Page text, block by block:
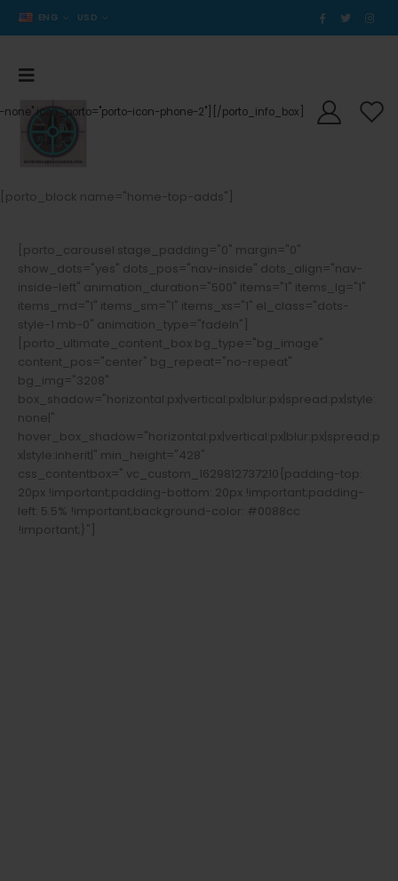
ENG USD
icon_porto="porto-icon-phone-2"][/porto_info_box]
[porto_block name="home-top-adds"]
[porto_carousel stage_padding="0" margin="0"
show_dots="yes" dots_pos="nav-inside" dots_align="nav-
inside-left" animation_duration="500" items="1" items_lg="1"
items_md="1" items_sm="1" items_xs="1" el_class="dots-
style-1 mb-0" animation_type="fadeIn"]
[porto_ultimate_content_box bg_type="bg_image"
content_pos="center" bg_repeat="no-repeat"
bg_img="3208"
box_shadow="horizontal:px|vertical:px|blur:px|spread:px|style:
none|"
hover_box_shadow="horizontal:px|vertical:px|blur:px|spread:p
x|style:inherit|" min_height="428"
css_contentbox=".vc_custom_1629812737210{padding-top:
20px !important;padding-bottom: 20px !important;padding-
left: 5.5% !important;background-color: #0088cc
!important;}"]